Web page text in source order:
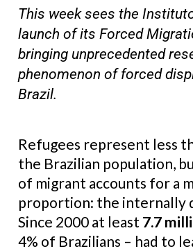
This week sees the
launch of its Forced
bringing unprecedented
phenomenon of forced
Brazil.
Refugees represent less
the Brazilian population,
of migrant accounts for a
proportion: the internally
Since 2000 at least 7.7
4% of Brazilians – had to